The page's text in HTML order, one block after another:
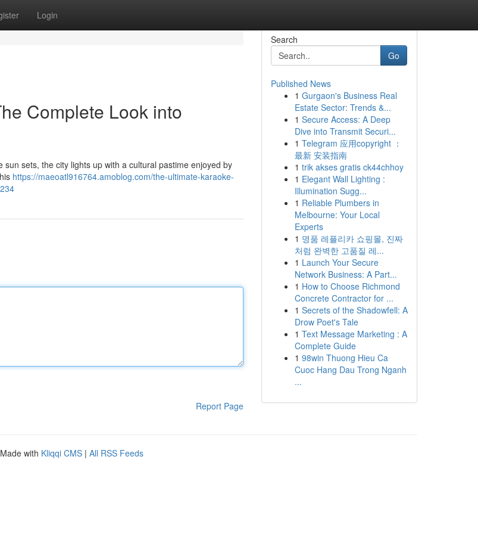
Login
Complete Look into
sets, the city lights up with a cultural pastime enjoyed by
https://maeoatl916764.amoblog.com/the-ultimate-karaoke-
Report Page
Search
Go
Published News
1 Gurgaon's Business Real
Estate Sector: Trends &...
1 Secure Access: A Deep
Dive into Transmit Securi...
1 Telegram 应用copyright ：
最新 安装指南
1 trik akses gratis ck44chhoy
1 Elegant Wall Lighting :
Illumination Sugg...
1 Reliable Plumbers in
Melbourne: Your Local
Experts
1 명품 레플리카 쇼핑몰, 진짜
처럼 완벽한 고품질 레...
1 Launch Your Secure
Network Business: A Part...
1 How to Choose Richmond
Concrete Contractor for ...
1 Secrets of the Shadowfell: A
Drow Poet's Tale
1 Text Message Marketing : A
Complete Guide
1 98win Thuong Hieu Ca
Cuoc Hang Dau Trong Nganh
...
with Kliqqi CMS | All RSS Feeds